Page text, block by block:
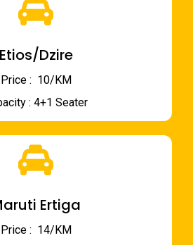
Etios/Dzire
Price : ₹ 10/KM
: 4+1 Seater
Ertiga
Price : ₹ 14/KM